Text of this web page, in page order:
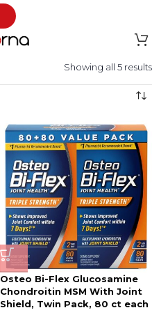
Showing all 5 results
Osteo Bi-Flex Glucosamine
Chondroitin MSM With Joint
Shield, Twin Pack, 80 ct each